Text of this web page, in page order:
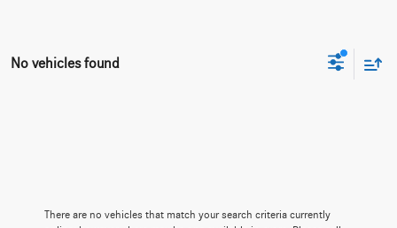
No vehicles found
There are no vehicles that match your search criteria currently